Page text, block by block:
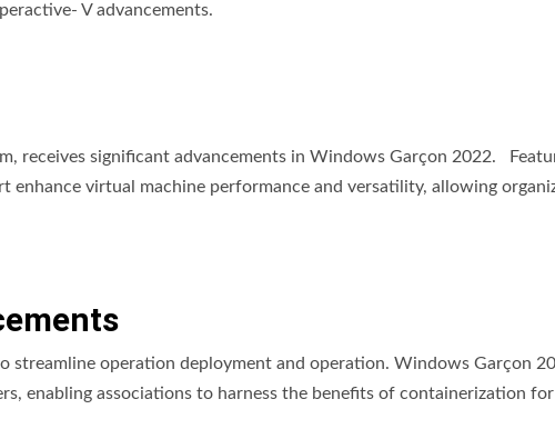
V advancements.
receives significant advancements in Windows Garçon 2022.
enhance virtual machine performance and versatility, allowing
streamline operation deployment and operation. Windows Garçon
enabling associations to harness the benefits of containerization